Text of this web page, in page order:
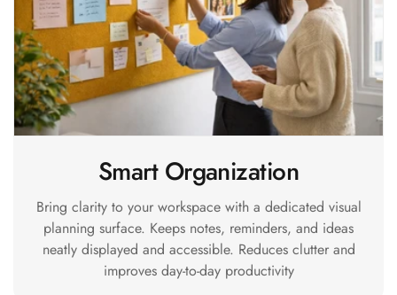
MMT
Fabaxe : Fabric
Acoustic Panel
FabAxe Fabric
Acoustic Panel
Fabric Wrapped
Acoustic Panels
Facebook Ads
Factories &
Industrial Areas -
Acoustic Solutions
FeltPin - Acoustic
Smart Organization
Bring clarity to your workspace with a dedicated visual
planning surface. Keeps notes, reminders, and ideas
neatly displayed and accessible. Reduces clutter and
improves day-to-day productivity